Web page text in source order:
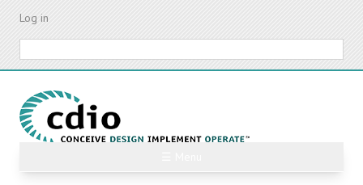
Skip
content
Log in